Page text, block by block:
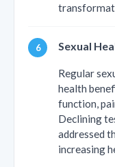
Sexual
Regular
health
function,
Declining
addressed
increasing